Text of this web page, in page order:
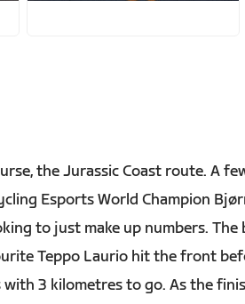
the Jurassic Coast route. A
Esports World Champion
to just make up numbers.
Teppo Laurio hit the front
3 kilometres to go. As the